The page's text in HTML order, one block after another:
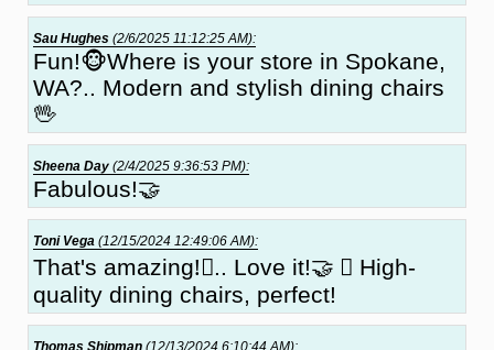
Sau Hughes (2/6/2025 11:12:25 AM):
Fun!🐵Where is your store in Spokane,
WA?.. Modern and stylish dining chairs
🖖
Sheena Day (2/4/2025 9:36:53 PM):
Fabulous!🤝
Toni Vega (12/15/2024 12:49:06 AM):
That's amazing!🏼.. Love it!🤝 🏼 High-
quality dining chairs, perfect!
Thomas Shipman (12/13/2024 6:10:44 AM):